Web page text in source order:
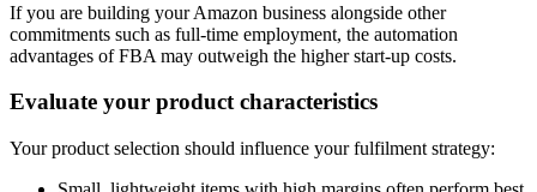
If you are building your Amazon business alongside other
commitments such as full-time employment, the automation
advantages of FBA may outweigh the higher start-up costs.
Evaluate your product characteristics
Your product selection should influence your fulfilment strategy: